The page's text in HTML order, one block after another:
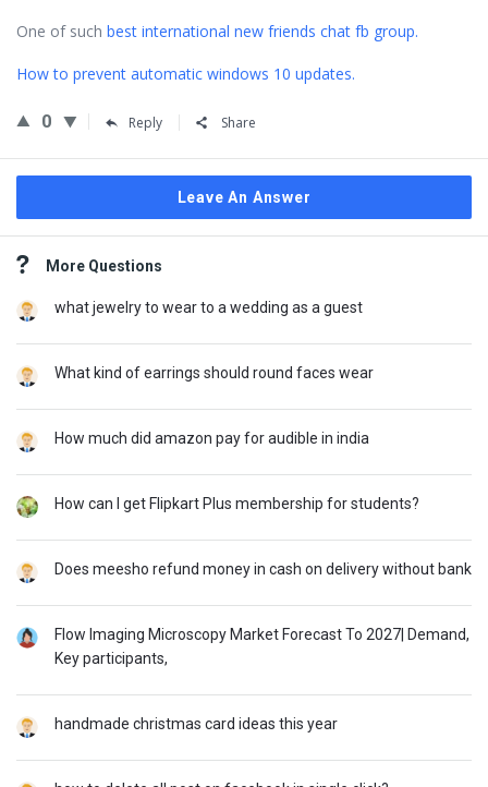
One of such best international new friends chat fb group.
How to prevent automatic windows 10 updates.
0 Reply Share
Leave An Answer
Sidebar
More Questions
what jewelry to wear to a wedding as a guest
What kind of earrings should round faces wear
How much did amazon pay for audible in india
How can I get Flipkart Plus membership for students?
Does meesho refund money in cash on delivery without bank
Flow Imaging Microscopy Market Forecast To 2027| Demand,
Key participants,
handmade christmas card ideas this year